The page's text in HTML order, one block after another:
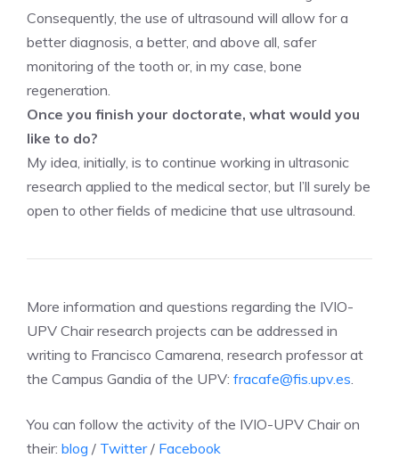
Consequently, the use of ultrasound will allow for a
better diagnosis, a better, and above all, safer
monitoring of the tooth or, in my case, bone
regeneration.
Once you finish your doctorate, what would you
like to do?
My idea, initially, is to continue working in ultrasonic
research applied to the medical sector, but I’ll surely be
open to other fields of medicine that use ultrasound.
More information and questions regarding the IVIO-
UPV Chair research projects can be addressed in
writing to Francisco Camarena, research professor at
the Campus Gandia of the UPV: fracafe@fis.upv.es
You can follow the activity of the IVIO-UPV Chair on
their: blog / Twitter/ Facebook